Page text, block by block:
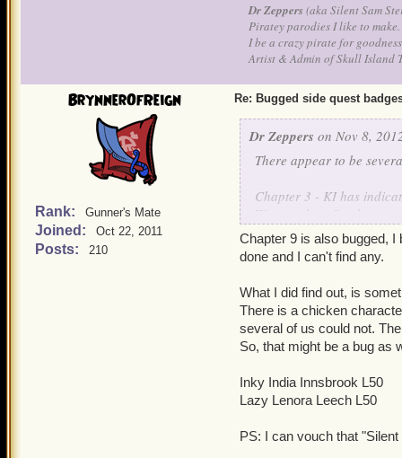
Dr Zeppers(aka Silent Sam
Piratey parodies I like to make.
I be a crazy pirate for
Artist & Admin of Skull Island
BrynnerOfReign
Rank: Gunner's Mate
Joined: Oct 22, 2011
Posts: 210
Re: Bugged side quest
Dr Zeppers on Nov 8,
There appear to be
Chapter 3 - KI has
Watermoles - Stuck,
friends stuck at varied
done ALL the sidequests
many since testing it,
When might these
itself. XP/Gold rewards
OFxLedzeplin/OFxSaint
Silent Sam Stern - lvl50
Chapter 9 is also bugged,
done and I can't find any.
What I did find out, is
There is a chicken
several of us could not.
So, that might be a bug as
Inky India Innsbrook L50
Lazy Lenora Leech L50
PS: I can vouch that